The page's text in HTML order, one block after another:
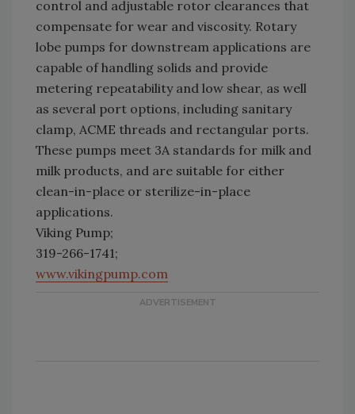
control and adjustable rotor clearances that
compensate for wear and viscosity. Rotary
lobe pumps for downstream applications are
capable of handling solids and provide
metering repeatability and low shear, as well
as several port options, including sanitary
clamp, ACME threads and rectangular ports.
These pumps meet 3A standards for milk and
milk products, and are suitable for either
clean-in-place or sterilize-in-place
applications.
Viking Pump;
319-266-1741;
www.vikingpump.com